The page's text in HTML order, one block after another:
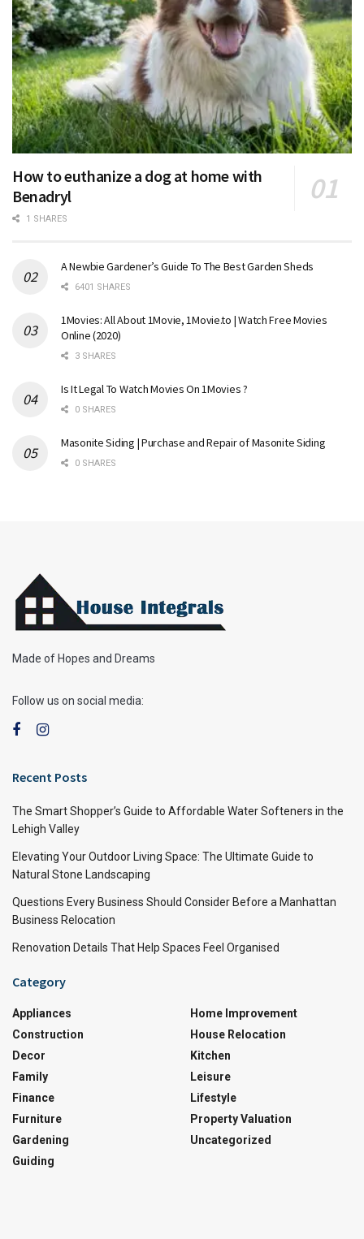
How to euthanize a dog at home with
Benadryl
1 SHARES
A Newbie Gardener’s Guide To The Best Garden Sheds
6401 SHARES
1Movies: All About 1Movie, 1Movie.to | Watch Free Movies
Online (2020)
3 SHARES
Is It Legal To Watch Movies On 1Movies ?
0 SHARES
Masonite Siding | Purchase and Repair of Masonite Siding
0 SHARES
Made of Hopes and Dreams
Follow us on social media:
Recent Posts
The Smart Shopper’s Guide to Affordable Water Softeners in the
Lehigh Valley
Elevating Your Outdoor Living Space: The Ultimate Guide to
Natural Stone Landscaping
Questions Every Business Should Consider Before a Manhattan
Business Relocation
Renovation Details That Help Spaces Feel Organised
Category
Appliances
Construction
Decor
Family
Finance
Furniture
Gardening
Guiding
Home Improvement
House Relocation
Kitchen
Leisure
Lifestyle
Property Valuation
Uncategorized